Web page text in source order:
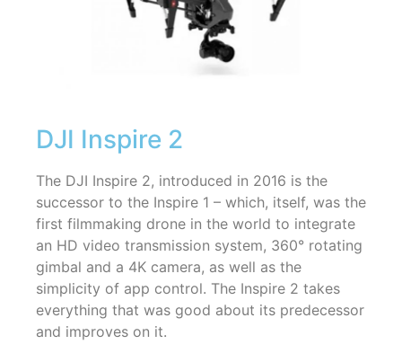
DJI Inspire 2
The DJI Inspire 2, introduced in 2016 is the
successor to the Inspire 1 – which, itself, was the
first filmmaking drone in the world to integrate
an HD video transmission system, 360° rotating
gimbal and a 4K camera, as well as the
simplicity of app control. The Inspire 2 takes
everything that was good about its predecessor
and improves on it.